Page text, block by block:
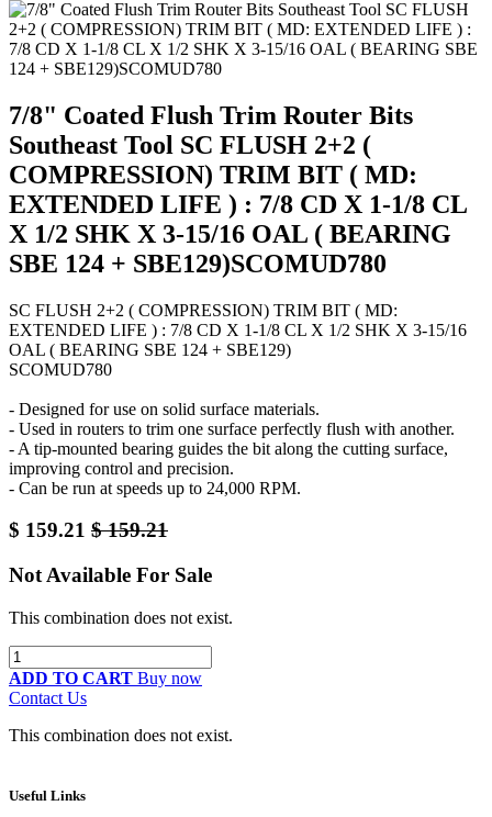
7/8" Coated Flush Trim Router Bits
Southeast Tool SC FLUSH 2+2 (
COMPRESSION) TRIM BIT ( MD:
EXTENDED LIFE ) : 7/8 CD X 1-1/8 CL
X 1/2 SHK X 3-15/16 OAL ( BEARING
SBE 124 + SBE129)SCOMUD780
SC FLUSH 2+2 ( COMPRESSION) TRIM BIT ( MD:
EXTENDED LIFE ) : 7/8 CD X 1-1/8 CL X 1/2 SHK X 3-15/16
OAL ( BEARING SBE 124 + SBE129)
SCOMUD780
- Designed for use on solid surface materials.
- Used in routers to trim one surface perfectly flush with another.
- A tip-mounted bearing guides the bit along the cutting surface,
improving control and precision.
- Can be run at speeds up to 24,000 RPM.
$ 159.21 $159.21
Not Available For Sale
This combination does not exist.
ADD TO CART Buy now
Contact Us
This combination does not exist.
Useful Links